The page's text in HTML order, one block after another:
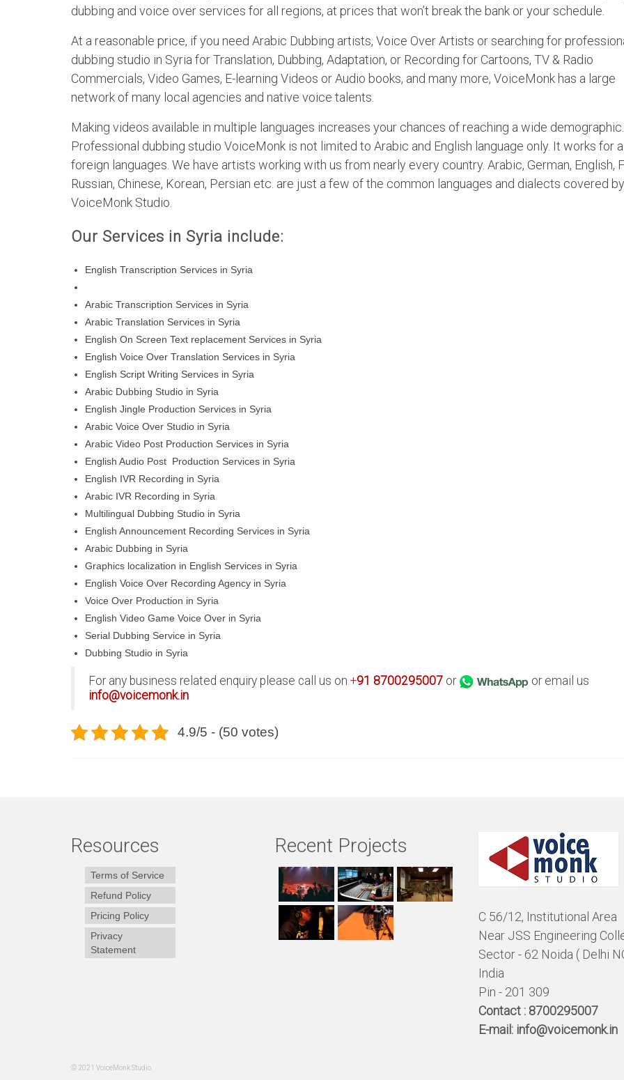
dubbing and voice over services for all regions, at prices that won’t break the bank or your schedule.
At a reasonable price, if you need Arabic Dubbing artists, Voice Over Artists or searching for
dubbing studio in Syria for Translation, Dubbing, Adaptation, or Recording for Cartoons, TV & Radio
Commercials, Video Games, E-learning Videos or Audio books, and many more, VoiceMonk has a large
network of many local agencies and native voice talents.
Making videos available in multiple languages increases your chances of reaching a wide demographic.
Professional dubbing studio VoiceMonk is not limited to Arabic and English language only. It works for
foreign languages. We have artists working with us from nearly every country. Arabic, German, English,
Russian, Chinese, Korean, Persian etc. are just a few of the common languages and dialects covered by
VoiceMonk Studio.
Our Services in Syria include:
English Transcription Services in Syria
Arabic Transcription Services in Syria
Arabic Translation Services in Syria
English On Screen Text replacement Services in Syria
English Voice Over Translation Services in Syria
English Script Writing Services in Syria
Arabic Dubbing Studio in Syria
English Jingle Production Services in Syria
Arabic Voice Over Studio in Syria
Arabic Video Post Production Services in Syria
English Audio Post Production Services in Syria
English IVR Recording in Syria
Arabic IVR Recording in Syria
Multilingual Dubbing Studio in Syria
English Announcement Recording Services in Syria
Arabic Dubbing in Syria
Graphics localization in English Services in Syria
English Voice Over Recording Agency in Syria
Voice Over Production in Syria
English Video Game Voice Over in Syria
Serial Dubbing Service in Syria
Dubbing Studio in Syria
For any business related enquiry please call us on +91 8700295007 or
or email us
info@voicemonk.in
4.9/5 - (50 votes)
Resources
Terms of Service
Refund Policy
Pricing Policy
Privacy
Statement
Recent Projects
C 56/12, Institutional Area
Near JSS Engineering
Sector - 62 Noida ( Delhi
India
Pin - 201 309
Contact : 8700295007
E-mail: info@voicemonk.in
© 2021 VoiceMonk Studio